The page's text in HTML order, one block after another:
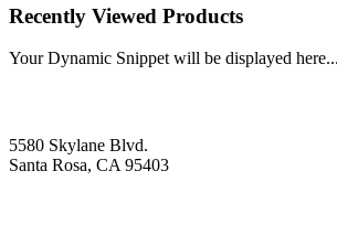
Recently Viewed Products
Your Dynamic Snippet will be displayed
5580 Skylane Blvd.
Santa Rosa, CA 95403